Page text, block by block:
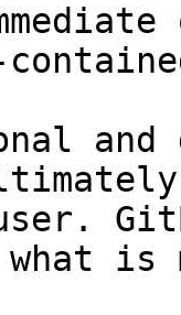
and
what